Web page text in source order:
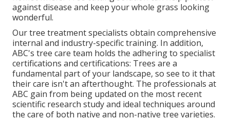
against disease and keep your whole grass looking
wonderful.
Our tree treatment specialists obtain comprehensive
internal and industry-specific training. In addition,
ABC's tree care team holds the adhering to specialist
certifications and certifications: Trees are a
fundamental part of your landscape, so see to it that
their care isn't an afterthought. The professionals at
ABC gain from being updated on the most recent
scientific research study and ideal techniques around
the care of both native and non-native tree varieties.